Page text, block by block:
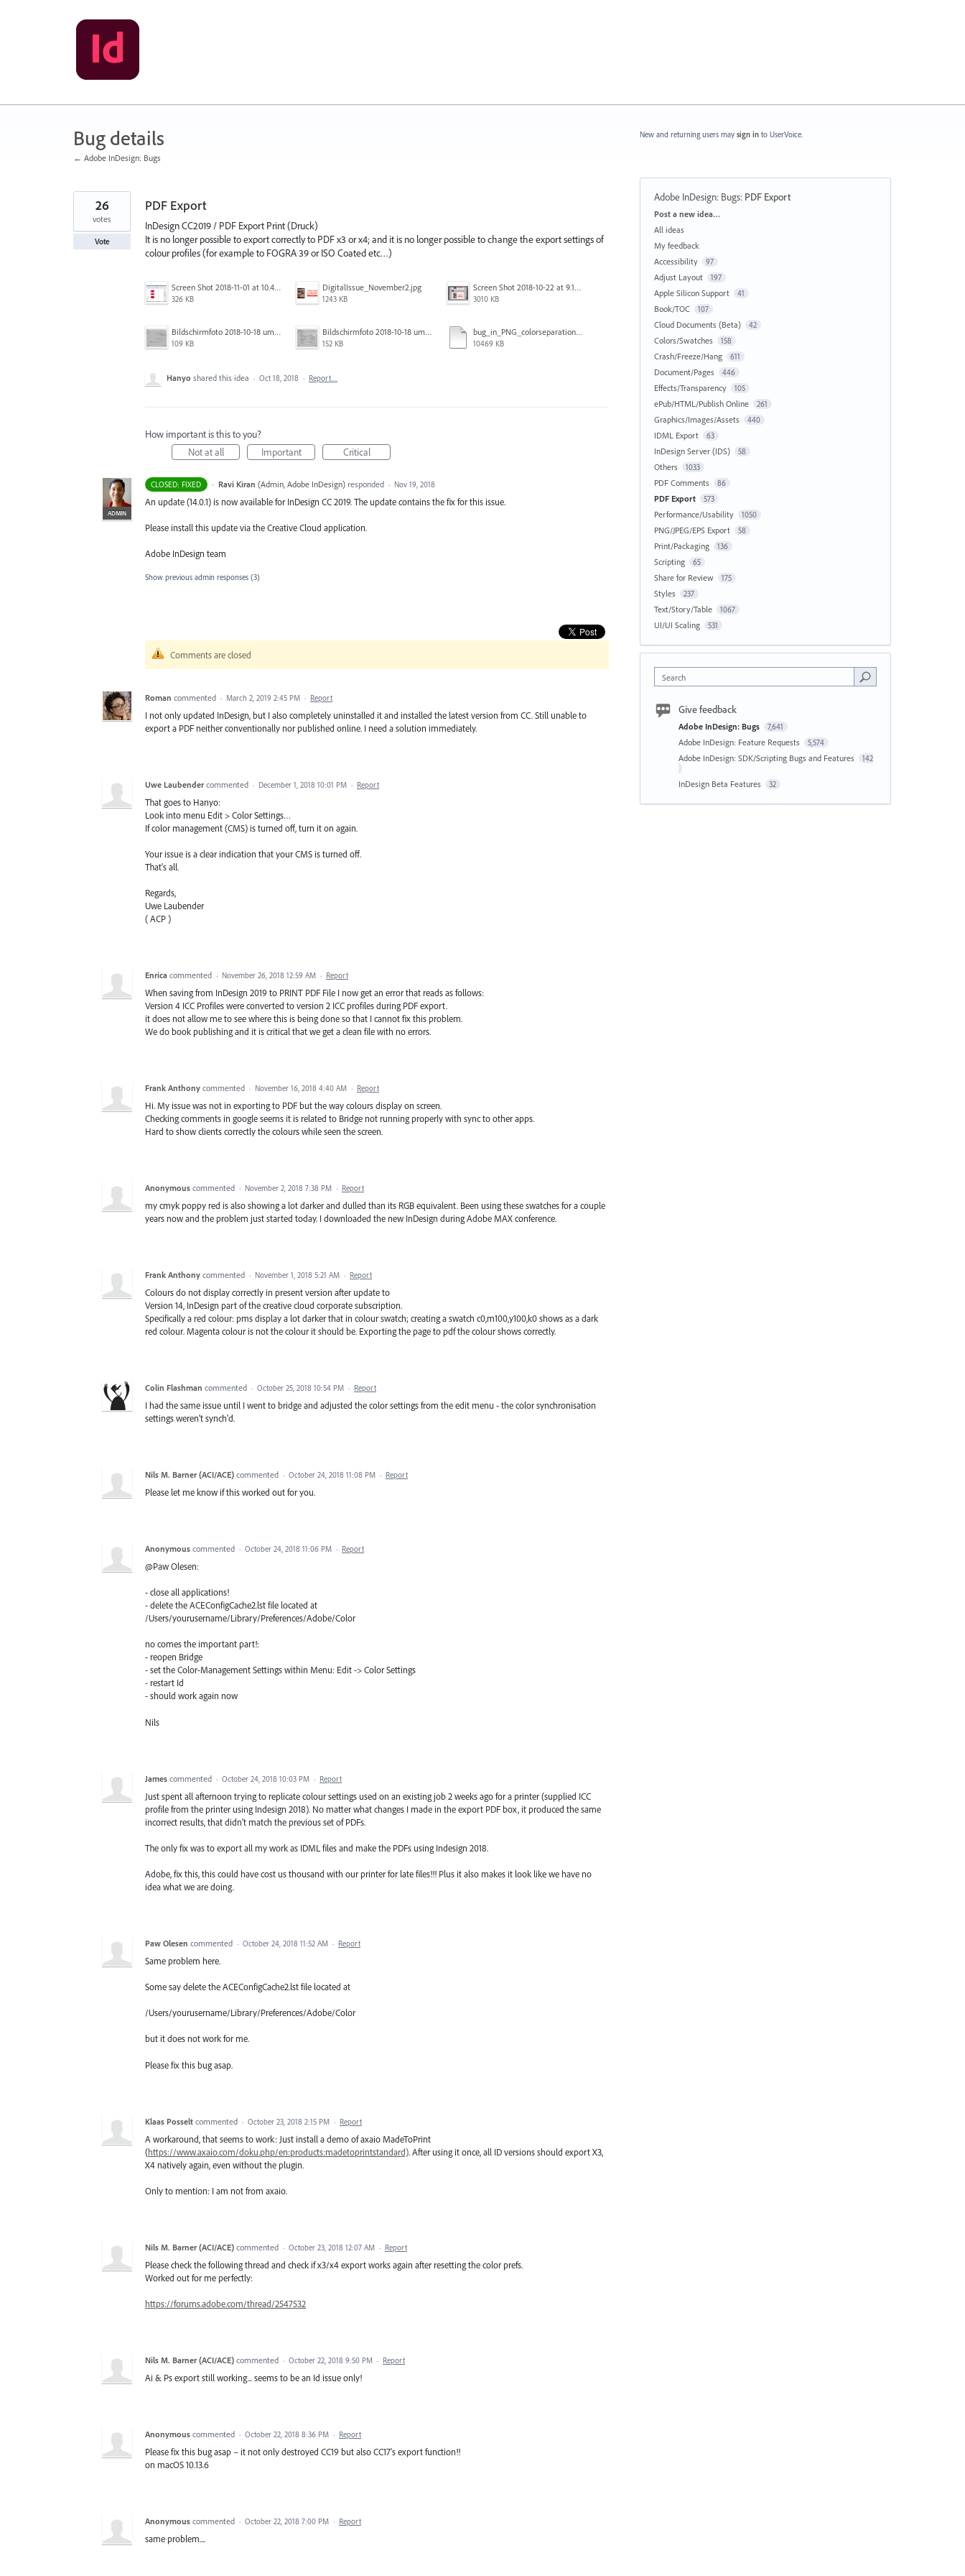
Bug details
← Adobe InDesign: Bugs
PDF Export
InDesign CC2019 / PDF Export Print (Druck)
It is no longer possible to export correctly to PDF x3 or x4; and it is no longer possible to change the export settings of
colour profiles (for example to FOGRA 39 or ISO Coated etc…)
Screen Shot 2018-11-01 at 10.48.10 am copy.png
326 KB
DigitalIssue_November2.jpg
1243 KB
Screen Shot 2018-10-22 at 9.17.34 AM.png
3010 KB
Bildschirmfoto 2018-10-18 um 14.40.33.png
109 KB
Bildschirmfoto 2018-10-18 um 14.40.22.png
152 KB
bug_in_PNG_colorseparation_Ordner.zip
10469 KB
26
votes
Vote
Hanyo shared this idea · Oct 18, 2018 · Report…
How important is this to you?
Not at all
Important Critical
CLOSED: FIXED ·
ADMIN
Ravi Kiran (Admin, Adobe InDesign)responded · Nov 19, 2018
An update (14.0.1) is now available for InDesign CC 2019. The update contains the fix for this issue.
Please install this update via the Creative Cloud application.
Adobe InDesign team
Show previous admin responses (3)
Comments are closed
Roman commented · March 2, 2019 2:45 PM · Report
I not only updated InDesign, but I also completely uninstalled it and installed the latest version from CC. Still unable to
export a PDF neither conventionally nor published online. I need a solution immediately.
Uwe Laubender commented · December 1, 2018 10:01 PM · Report
That goes to Hanyo:
Look into menu Edit > Color Settings…
If color management (CMS) is turned off, turn it on again.
Your issue is a clear indication that your CMS is turned off.
That's all.
Regards,
Uwe Laubender
( ACP )
Enrica commented · November 26, 2018 12:59 AM · Report
When saving from InDesign 2019 to PRINT PDF File I now get an error that reads as follows:
Version 4 ICC Profiles were converted to version 2 ICC profiles during PDF export.
it does not allow me to see where this is being done so that I cannot fix this problem.
We do book publishing and it is critical that we get a clean file with no errors.
Frank Anthony commented · November 16, 2018 4:40 AM · Report
Hi. My issue was not in exporting to PDF but the way colours display on screen.
Checking comments in google seems it is related to Bridge not running properly with sync to other apps.
Hard to show clients correctly the colours while seen the screen.
Anonymous commented · November 2, 2018 7:38 PM · Report
my cmyk poppy red is also showing a lot darker and dulled than its RGB equivalent. Been using these swatches for a couple
years now and the problem just started today. I downloaded the new InDesign during Adobe MAX conference.
Frank Anthony commented · November 1, 2018 5:21 AM · Report
Colours do not display correctly in present version after update to
Version 14, InDesign part of the creative cloud corporate subscription.
Specifically a red colour: pms display a lot darker that in colour swatch; creating a swatch c0,m100,y100,k0 shows as a dark
red colour. Magenta colour is not the colour it should be. Exporting the page to pdf the colour shows correctly.
Colin Flashman commented · October 25, 2018 10:54 PM · Report
I had the same issue until I went to bridge and adjusted the color settings from the edit menu - the color synchronisation
settings weren't synch'd.
Nils M. Barner (ACI/ACE) commented · October 24, 2018 11:08 PM · Report
Please let me know if this worked out for you.
Anonymous commented · October 24, 2018 11:06 PM · Report
@Paw Olesen:
- close all applications!
- delete the ACEConfigCache2.lst file located at
/Users/yourusername/Library/Preferences/Adobe/Color
no comes the important part!:
- reopen Bridge
- set the Color-Management Settings within Menu: Edit -> Color Settings
- restart Id
- should work again now
Nils
James commented · October 24, 2018 10:03 PM · Report
Just spent all afternoon trying to replicate colour settings used on an existing job 2 weeks ago for a printer (supplied ICC
profile from the printer using Indesign 2018). No matter what changes I made in the export PDF box, it produced the same
incorrect results, that didn't match the previous set of PDFs.
The only fix was to export all my work as IDML files and make the PDFs using Indesign 2018.
Adobe, fix this, this could have cost us thousand with our printer for late files!!! Plus it also makes it look like we have no
idea what we are doing.
Paw Olesen commented · October 24, 2018 11:52 AM · Report
Same problem here.
Some say delete the ACEConfigCache2.lst file located at
/Users/yourusername/Library/Preferences/Adobe/Color
but it does not work for me.
Please fix this bug asap.
Klaas Posselt commented · October 23, 2018 2:15 PM · Report
A workaround, that seems to work: Just install a demo of axaio MadeToPrint
(https://www.axaio.com/doku.php/en:products:madetoprintstandard). After using it once, all ID versions should export X3,
X4 natively again, even without the plugin.
Only to mention: I am not from axaio.
Nils M. Barner (ACI/ACE) commented · October 23, 2018 12:07 AM · Report
Please check the following thread and check if x3/x4 export works again after resetting the color prefs.
Worked out for me perfectly:
https://forums.adobe.com/thread/2547532
Nils M. Barner (ACI/ACE) commented · October 22, 2018 9:50 PM · Report
Ai & Ps export still working... seems to be an Id issue only!
Anonymous commented · October 22, 2018 8:36 PM · Report
Please fix this bug asap – it not only destroyed CC19 but also CC17's export function!!
on macOS 10.13.6
Anonymous commented · October 22, 2018 7:00 PM · Report
same problem....
New and returning users may sign in to UserVoice.
Adobe InDesign: Bugs: PDF Export
Categories
Post a new idea…
All ideas
My feedback
Accessibility
97
Adjust Layout 197
Apple Silicon Support 41
Book/TOC 107
Cloud Documents (Beta) 42
Colors/Swatches 158
Crash/Freeze/Hang 611
Document/Pages 446
Effects/Transparency 105
ePub/HTML/Publish Online 261
Graphics/Images/Assets 440
IDML Export 63
InDesign Server (IDS) 58
Others 1033
PDF Comments 86
PDF Export 573
Performance/Usability 1050
PNG/JPEG/EPS Export 58
Print/Packaging 136
Scripting 65
Share for Review 175
Styles 237
Text/Story/Table 1067
UI/UI Scaling 531
Search
Give feedback
Adobe InDesign: Bugs 7,641
Adobe InDesign: Feature Requests 5,574
Adobe InDesign: SDK/Scripting Bugs and Features 142
InDesign Beta Features 32